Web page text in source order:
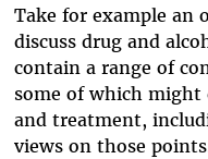
Take for example an
discuss drug and
contain a range of
some of which might
and treatment,
views on those